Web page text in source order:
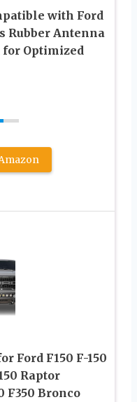
with Ford
Rubber Antenna
for Optimized
Ford F150 F-150
Raptor
F350 Bronco